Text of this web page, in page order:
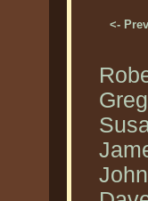
<- Prev